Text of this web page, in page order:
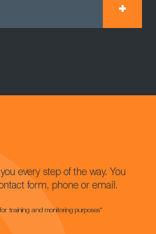
every step of the way. You
form, phone or email.
training and monitoring purposes*